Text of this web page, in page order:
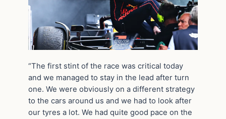
“The first stint of the race was critical today
and we managed to stay in the lead after turn
one. We were obviously on a different strategy
to the cars around us and we had to look after
our tyres a lot. We had quite good pace on the